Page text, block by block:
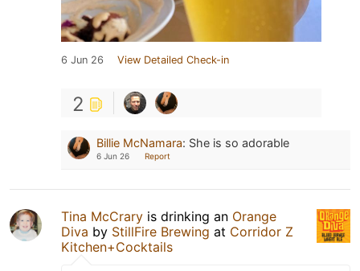
6 Jun 26 View Detailed Check-in
2
Billie McNamara: She is so adorable
6 Jun 26 Report
Tina McCrary is drinking an Orange
Diva by StillFire Brewing at Corridor Z
Kitchen+Cocktails